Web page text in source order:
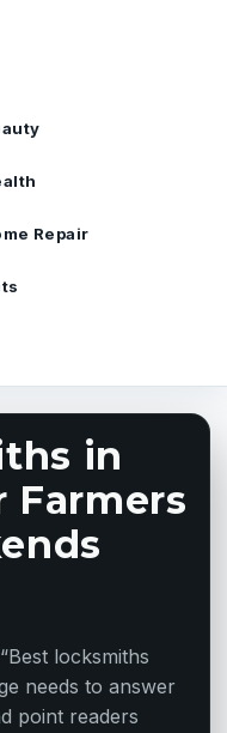
Repair
in
Farmers
locksmiths
needs to answer
point readers